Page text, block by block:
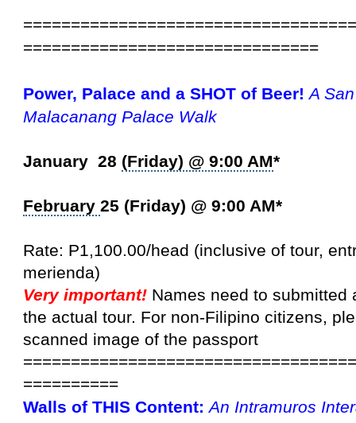
===============================
Power, Palace and a SHOT of Beer!A
Malacanang Palace Walk
January 28 (Friday) @ 9:00 AM*
February25 (Friday) @ 9:00 AM*
Rate: P1,100.00/head (inclusive of tour,
merienda)
Very important! Names need to submitted
the actual tour. For non-Filipino citizens,
scanned image of the passport
==========
Walls of THIS Content: An Intramuros